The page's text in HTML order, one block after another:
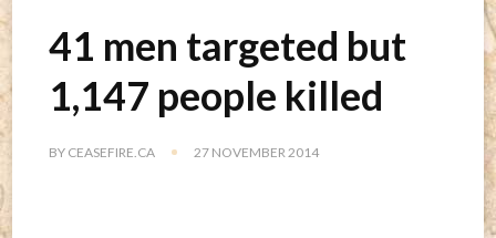
41 men targeted but
1,147 people killed
BY CEASEFIRE.CA 27 NOVEMBER 2014